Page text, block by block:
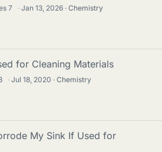
7 · Jan 13, 2026 Chemistry
for Cleaning Materials
· Jul 18, 2020 Chemistry
My Sink If Used for